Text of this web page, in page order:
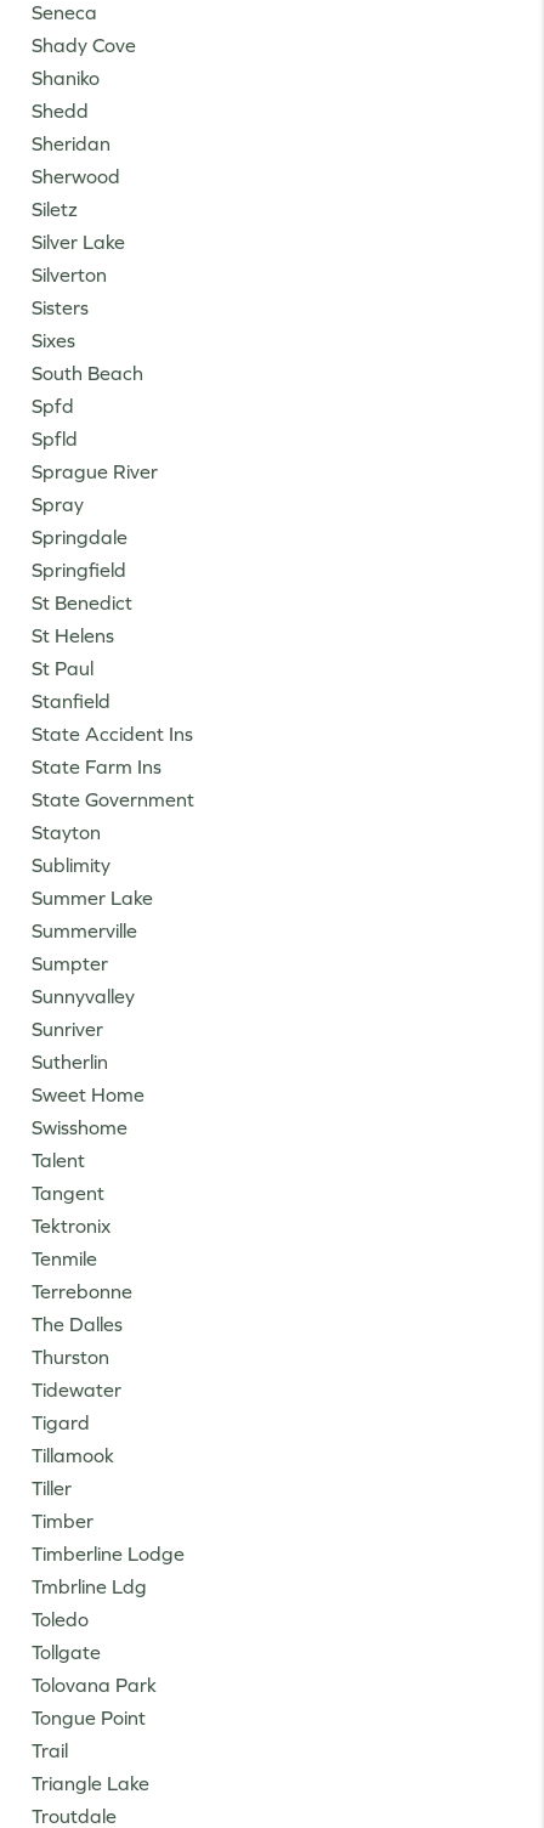
Seneca
Shady Cove
Shaniko
Shedd
Sheridan
Sherwood
Siletz
Silver Lake
Silverton
Sisters
Sixes
South Beach
Spfd
Spfld
Sprague River
Spray
Springdale
Springfield
St Benedict
St Helens
St Paul
Stanfield
State Accident Ins
State Farm Ins
State Government
Stayton
Sublimity
Summer Lake
Summerville
Sumpter
Sunnyvalley
Sunriver
Sutherlin
Sweet Home
Swisshome
Talent
Tangent
Tektronix
Tenmile
Terrebonne
The Dalles
Thurston
Tidewater
Tigard
Tillamook
Tiller
Timber
Timberline Lodge
Tmbrline Ldg
Toledo
Tollgate
Tolovana Park
Tongue Point
Trail
Triangle Lake
Troutdale